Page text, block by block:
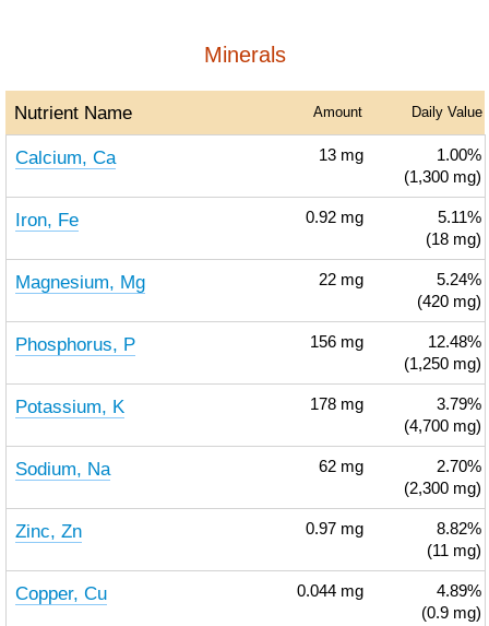
Minerals
Nutrient Name Amount Daily Value
Calcium, Ca 13 mg
1.00%
(1,300 mg)
Iron, Fe 0.92 mg
5.11%
(18 mg)
Magnesium, Mg 22 mg
5.24%
(420 mg)
Phosphorus, P 156 mg
12.48%
(1,250 mg)
Potassium, K 178 mg
3.79%
(4,700 mg)
Sodium, Na 62 mg
2.70%
(2,300 mg)
Zinc, Zn 0.97 mg
8.82%
(11 mg)
Copper, Cu 0.044 mg
4.89%
(0.9 mg)